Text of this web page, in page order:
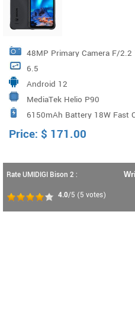
48MP Primary Camera F/2.2
Camera F/2.2 5MP Macro
6.5
Android 12
MediaTek Helio P90
6150mAh Battery 18W Fast
Price: $ 171.00
Rate UMIDIGI Bison 2 :
4.0/5 (5 votes)